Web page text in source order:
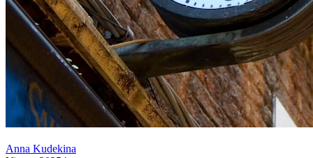
Anna Kudekina